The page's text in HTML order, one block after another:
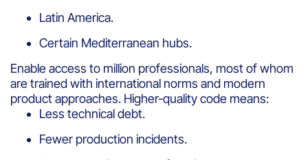
Latin America.
Certain Mediterranean hubs.
Enable access to million professionals, most of whom
are trained with international norms and modern
product approaches. Higher-quality code means:
Less technical debt.
Fewer production incidents.